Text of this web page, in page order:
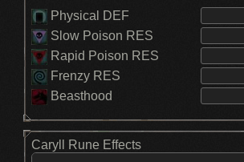
Physical DEF
Slow Poison RES
Rapid Poison RES
Frenzy RES
Beasthood
Caryll Rune Effects